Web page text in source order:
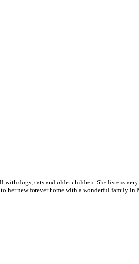
dogs, cats and older children. She listens
her new forever home with a wonderful family in